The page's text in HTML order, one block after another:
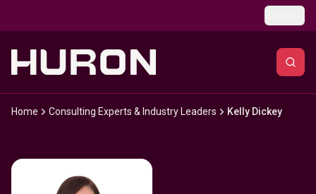
Home Consulting Experts & Industry Leaders Kelly Dickey